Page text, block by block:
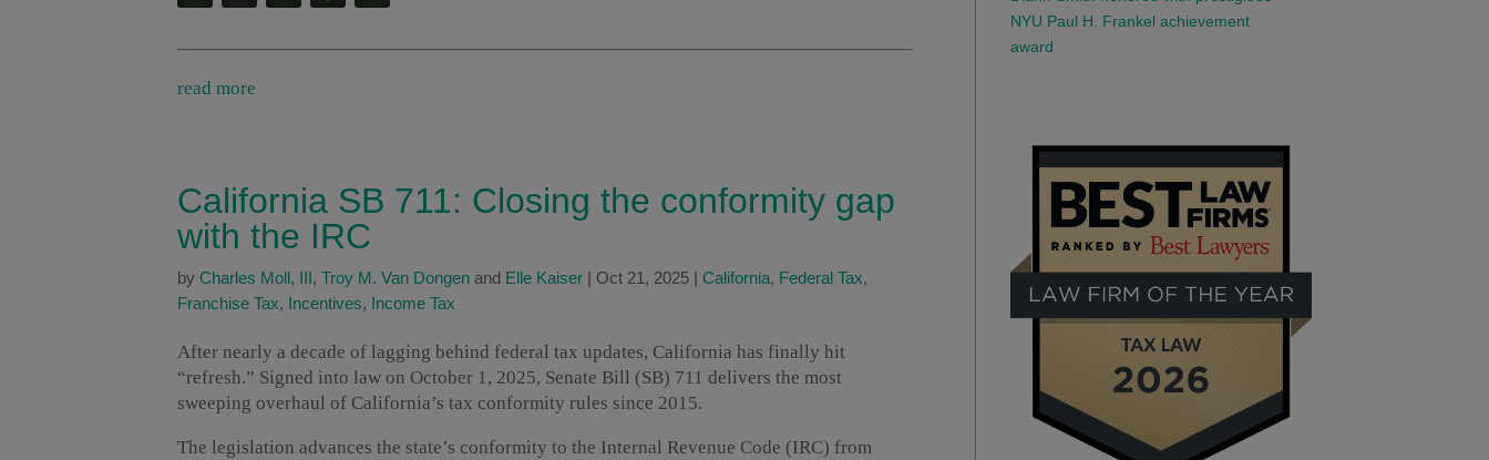
read more
California SB 711: Closing the conformity gap
with the IRC
by Charles Moll, III, Troy M. Van Dongen and Elle Kaiser | Oct 21, 2025 | California, Federal Tax,
Franchise Tax, Incentives, Income Tax
After nearly a decade of lagging behind federal tax updates, California has finally hit
“refresh.” Signed into law on October 1, 2025, Senate Bill (SB) 711 delivers the most
sweeping overhaul of California’s tax conformity rules since 2015.
The legislation advances the state’s conformity to the Internal Revenue Code (IRC) from
NYU Paul H. Frankel achievement
award